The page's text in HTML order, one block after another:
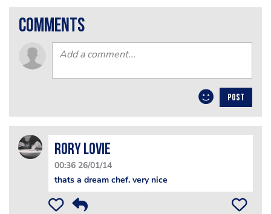
comments
POST
Rory Lovie
00:36 26/01/14
thats a dream chef. very nice